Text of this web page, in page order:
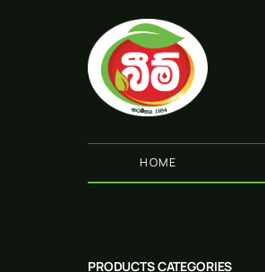
HOME
PRODUCTS CATEGORIES